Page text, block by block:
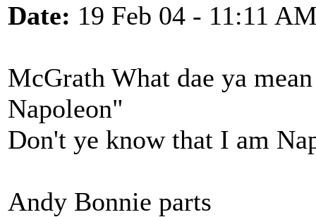
Date: 19 Feb 04 - 11:11
McGrath What dae ya
Napoleon"
Don't ye know that I am
Andy Bonnie parts